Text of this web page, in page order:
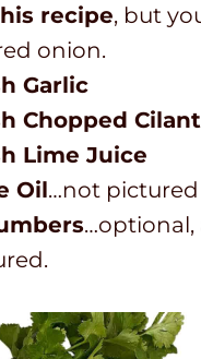
recipe, but
onion.
Garlic
Chopped
Lime Juice
Oil…not pictured
…optional,